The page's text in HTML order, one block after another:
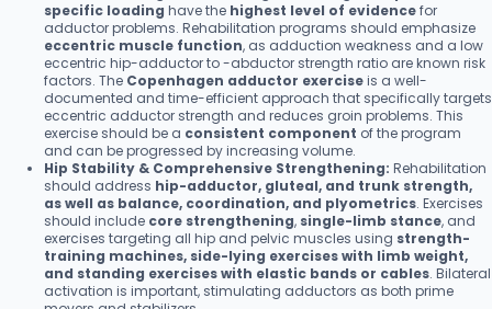
specific loading have the highest level of evidencefor
adductor problems. Rehabilitation programs should emphasize
eccentric muscle function, as adduction weakness and a low
eccentric hip-adductor to -abductor strength ratio are known risk
factors. The Copenhagen adductor exerciseis a well-
documented and time-efficient approach that specifically targets
eccentric adductor strength and reduces groin problems. This
exercise should be a consistent component of the program
and can be progressed by increasing volume.
Hip Stability & Comprehensive Strengthening: Rehabilitation
should address hip-adductor, gluteal, and trunk strength,
as well as balance, coordination, and plyometrics. Exercises
should include core strengthening, single-limb stance, and
exercises targeting all hip and pelvic muscles using strength-
training machines, side-lying exercises with limb weight,
and standing exercises with elastic bands or cables. Bilateral
activation is important, stimulating adductors as both prime